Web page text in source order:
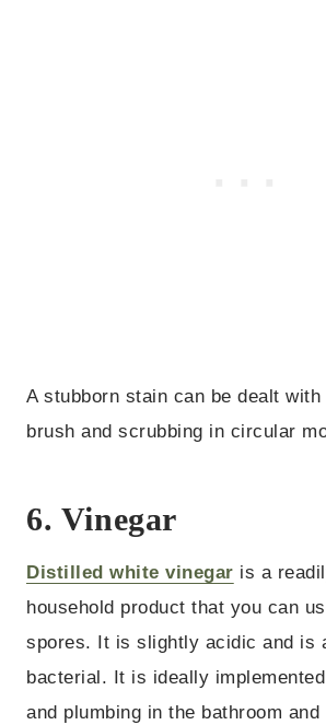
A stubborn stain can be dealt
brush and scrubbing in circular
6. Vinegar
Distilled white vinegar is a
household product that you can
spores. It is slightly acidic and is
bacterial. It is ideally
and plumbing in the bathroom and